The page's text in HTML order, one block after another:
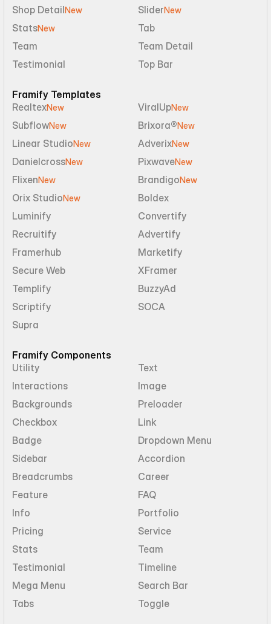
Shop DetailNew SliderNew
StatsNew
Tab
Team
Team Detail
Testimonial
Top Bar
Framify Templates
RealtexNew ViralUpNew
SubflowNew Brixora®New
Linear StudioNew AdverixNew
DanielcrossNew PixwaveNew
FlixenNew BrandigoNew
Orix StudioNew
Boldex
Luminify
Convertify
Recruitify
Advertify
Framerhub
Marketify
Secure Web
XFramer
Templify
BuzzyAd
Scriptify
SOCA
Supra
Framify Components
Utility
Text
Interactions
Image
Backgrounds
Preloader
Checkbox
Link
Badge
Dropdown Menu
Sidebar
Accordion
Breadcrumbs
Career
Feature
FAQ
Info
Portfolio
Pricing
Service
Stats
Team
Testimonial
Timeline
Mega Menu
Search Bar
Tabs
Toggle